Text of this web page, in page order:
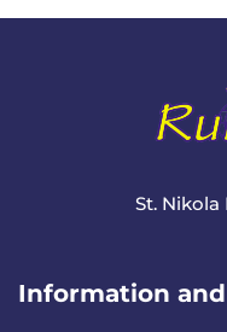
St. Nikola
Information